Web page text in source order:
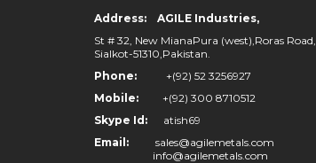
Address: AGILE Industries,
St # 32, New MianaPura (west),Roras Road,
Sialkot-51310,Pakistan.
Phone:
+(92) 52 3256927
Mobile:
+(92) 300 8710512
Skype Id:
atish69
Email: sales@agilemetals.com
info@agilemetals.com